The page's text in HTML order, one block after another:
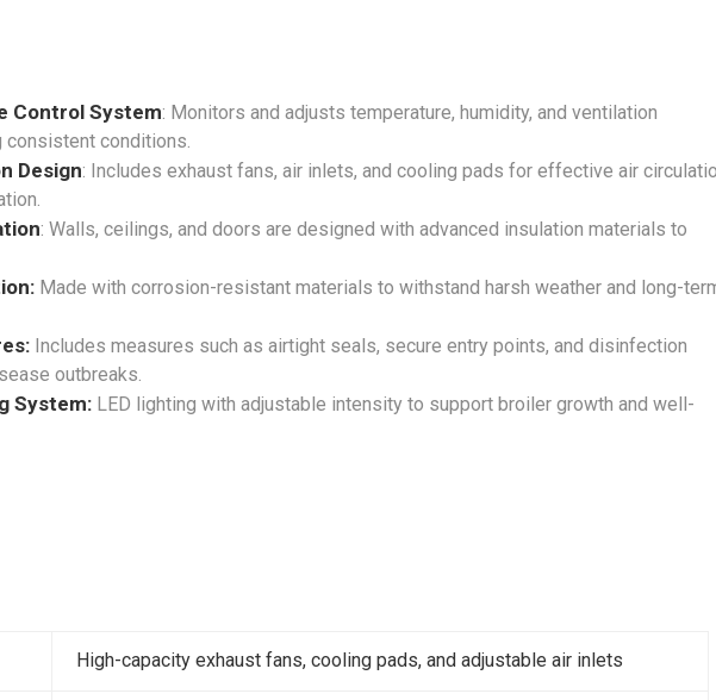
Control System: Monitors and adjusts temperature, humidity, and ventilation
consistent conditions.
Design: Includes exhaust fans, air inlets, and cooling pads for effective air
: Walls, ceilings, and doors are designed with advanced insulation materials to
Made with corrosion-resistant materials to withstand harsh weather and long-
Includes measures such as airtight seals, secure entry points, and disinfection
outbreaks.
System: LED lighting with adjustable intensity to support broiler growth and well-
High-capacity exhaust fans, cooling pads, and adjustable air inlets